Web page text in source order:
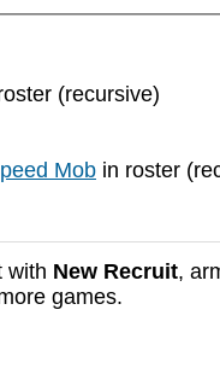
(recursive)
Mob in roster
with New Recruit,
games.